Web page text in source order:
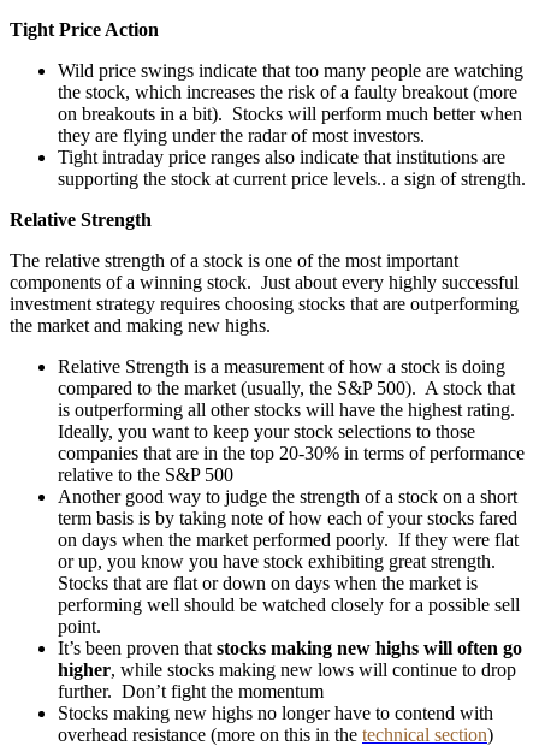
Tight Price Action
Wild price swings indicate that too many people are watching
the stock, which increases the risk of a faulty breakout (more
on breakouts in a bit). Stocks will perform much better when
they are flying under the radar of most investors.
Tight intraday price ranges also indicate that institutions are
supporting the stock at current price levels.. a sign of strength.
Relative Strength
The relative strength of a stock is one of the most important
components of a winning stock. Just about every highly successful
investment strategy requires choosing stocks that are outperforming
the market and making new highs.
Relative Strength is a measurement of how a stock is doing
compared to the market (usually, the S&P 500). A stock that
is outperforming all other stocks will have the highest rating.
Ideally, you want to keep your stock selections to those
companies that are in the top 20-30% in terms of performance
relative to the S&P 500
Another good way to judge the strength of a stock on a short
term basis is by taking note of how each of your stocks fared
on days when the market performed poorly. If they were flat
or up, you know you have stock exhibiting great strength.
Stocks that are flat or down on days when the market is
performing well should be watched closely for a possible sell
point.
It’s been proven that stocks making new highs will often go
higher, while stocks making new lows will continue to drop
further. Don’t fight the momentum
Stocks making new highs no longer have to contend with
overhead resistance (more on this in the technical section)